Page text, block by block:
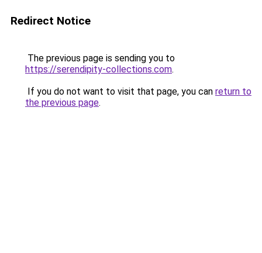
Redirect Notice
The previous page is sending you to
https://serendipity-collections.com.
If you do not want to visit that page, you can return to
the previous page.